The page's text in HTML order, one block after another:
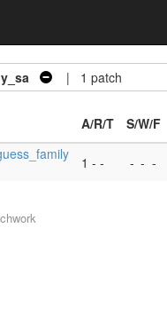
| 1 patch
A/R/T S/W/F
1 - - - - -